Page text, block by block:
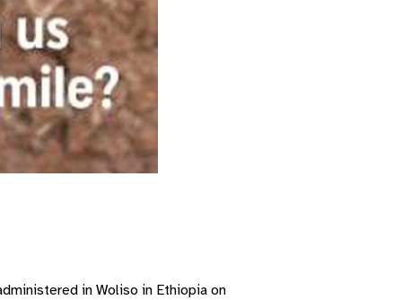
in Woliso in Ethiopia on